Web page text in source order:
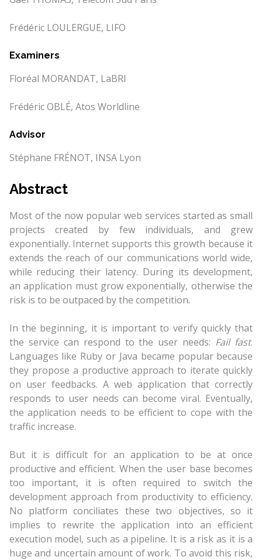
Frédéric LOULERGUE, LIFO
Examiners
Floréal MORANDAT, LaBRI
Frédéric OBLÉ, Atos Worldline
Advisor
Stéphane FRÉNOT, INSA Lyon
Abstract
Most of the now popular web services started as small
projects created by few individuals, and grew
exponentially. Internet supports this growth because it
extends the reach of our communications world wide,
while reducing their latency. During its development,
an application must grow exponentially, otherwise the
risk is to be outpaced by the competition.
In the beginning, it is important to verify quickly that
the service can respond to the user needs: Fail fast.
Languages like Ruby or Java became popular because
they propose a productive approach to iterate quickly
on user feedbacks. A web application that correctly
responds to user needs can become viral. Eventually,
the application needs to be efficient to cope with the
traffic increase.
But it is difficult for an application to be at once
productive and efficient. When the user base becomes
too important, it is often required to switch the
development approach from productivity to efficiency.
No platform conciliates these two objectives, so it
implies to rewrite the application into an efficient
execution model, such as a pipeline. It is a risk as it is a
huge and uncertain amount of work. To avoid this risk,